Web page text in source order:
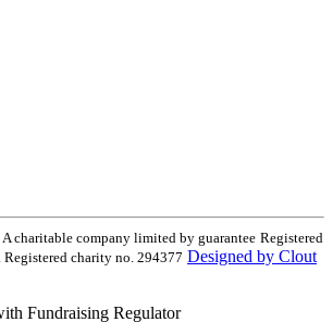
A charitable company limited by guarantee Registered
charity no. 294377 Designed by Clout